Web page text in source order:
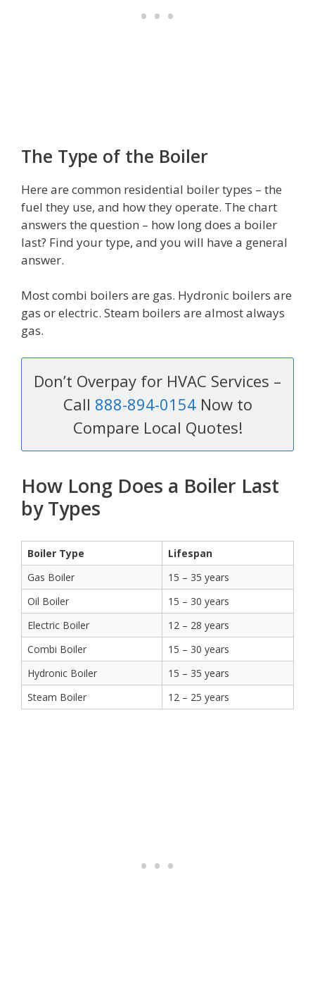
The Type of the Boiler
Here are common residential boiler types – the
fuel they use, and how they operate. The chart
answers the question – how long does a boiler
last? Find your type, and you will have a general
answer.
Most combi boilers are gas. Hydronic boilers are
gas or electric. Steam boilers are almost always
gas.
Don’t Overpay for HVAC Services –
Call 888-894-0154Now to
Compare Local Quotes!
How Long Does a Boiler Last
by Types
Boiler Type
Lifespan
Gas Boiler
15 – 35 years
Oil Boiler
15 – 30 years
Electric Boiler
12 – 28 years
Combi Boiler
15 – 30 years
Hydronic Boiler
15 – 35 years
Steam Boiler
12 – 25 years